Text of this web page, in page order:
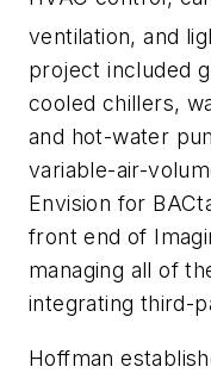
ventilation, and
project included
cooled chillers,
and hot-water
variable-air-
Envision for
front end of
managing all of
integrating third-
Hoffman